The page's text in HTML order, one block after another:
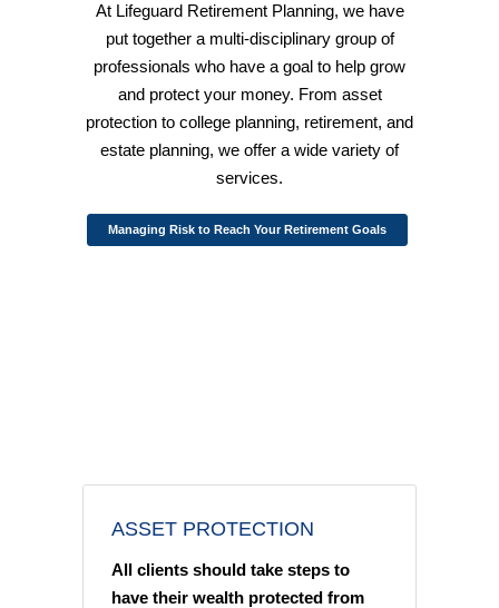
At Lifeguard Retirement Planning, we have
put together a multi-disciplinary group of
professionals who have a goal to help grow
and protect your money. From asset
protection to college planning, retirement, and
estate planning, we offer a wide variety of
services.
Managing Risk to Reach Your Retirement Goals
ASSET PROTECTION
All clients should take steps to
have their wealth protected from